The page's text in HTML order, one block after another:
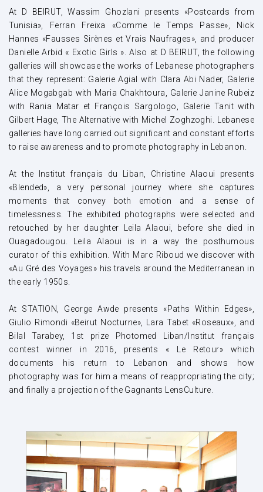
At D BEIRUT, Wassim Ghozlani presents «Postcards from
Tunisia», Ferran Freixa «Comme le Temps Passe», Nick
Hannes «Fausses Sirènes et Vrais Naufrages», and producer
Danielle Arbid « Exotic Girls ». Also at D BEIRUT, the following
galleries will showcase the works of Lebanese photographers
that they represent: Galerie Agial with Clara Abi Nader, Galerie
Alice Mogabgab with Maria Chakhtoura, Galerie Janine Rubeiz
with Rania Matar et François Sargologo, Galerie Tanit with
Gilbert Hage, The Alternative with Michel Zoghzoghi. Lebanese
galleries have long carried out significant and constant efforts
to raise awareness and to promote photography in Lebanon.
At the Institut français du Liban, Christine Alaoui presents
«Blended», a very personal journey where she captures
moments that convey both emotion and a sense of
timelessness. The exhibited photographs were selected and
retouched by her daughter Leila Alaoui, before she died in
Ouagadougou. Leila Alaoui is in a way the posthumous
curator of this exhibition. With Marc Riboud we discover with
«Au Gré des Voyages» his travels around the Mediterranean in
the early 1950s.
At STATION, George Awde presents «Paths Within Edges»,
Giulio Rimondi «Beirut Nocturne», Lara Tabet «Roseaux», and
Bilal Tarabey, 1st prize Photomed Liban/Institut français
contest winner in 2016, presents « Le Retour» which
documents his return to Lebanon and shows how
photography was for him a means of reappropriating the city;
and finally a projection of the Gagnants LensCulture.